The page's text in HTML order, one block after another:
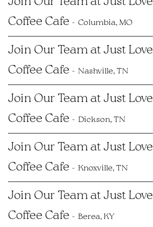
Coffee Cafe
Columbia, MO
Join Our Team at Just Love
Coffee Cafe
Nashville, TN
Join Our Team at Just Love
Coffee Cafe
Dickson, TN
Join Our Team at Just Love
Coffee Cafe
Knoxville, TN
Join Our Team at Just Love
Coffee Cafe
Berea, KY